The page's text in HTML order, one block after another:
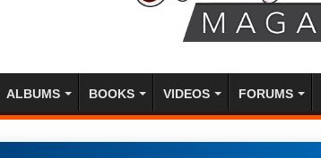
ALBUMS BOOKS VIDEOS FORUMS